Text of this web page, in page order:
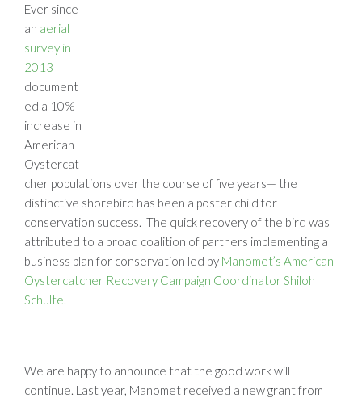
Ever since
an aerial
survey in
2013
document
ed a 10%
increase in
American
Oystercat
cher populations over the course of five years— the
distinctive shorebird has been a poster child for
conservation success. The quick recovery of the bird was
attributed to a broad coalition of partners implementing a
business plan for conservation led by Manomet’s American
Oystercatcher Recovery Campaign Coordinator Shiloh
Schulte.
We are happy to announce that the good work will
continue. Last year, Manomet received a new grant from